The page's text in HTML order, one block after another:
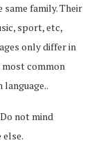
same family. Their
sport, etc,
only differ in
common
language..
not mind